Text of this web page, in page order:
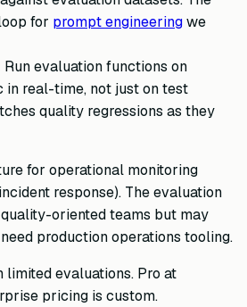
for prompt engineeringwe
Run evaluation functions on
in real-time, not just on test
quality regressions as they
for operational monitoring
response). The evaluation
oriented teams but may
production operations tooling.
limited evaluations. Pro at
pricing is custom.